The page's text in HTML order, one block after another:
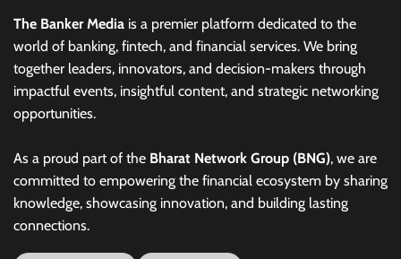
The Banker Media is a premier platform dedicated to the
world of banking, fintech, and financial services. We bring
together leaders, innovators, and decision-makers through
impactful events, insightful content, and strategic networking
opportunities.
As a proud part of the Bharat Network Group (BNG), we are
committed to empowering the financial ecosystem by sharing
knowledge, showcasing innovation, and building lasting
connections.